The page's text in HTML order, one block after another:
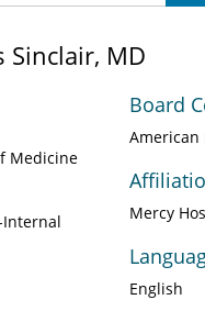
MD
Medicine
Internal
Board
Mercy
English